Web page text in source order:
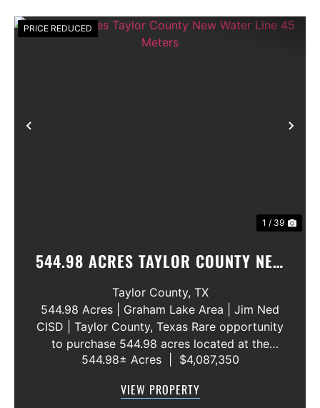
Previous
PRICE REDUCED
1 / 39
544.98 ACRES TAYLOR COUNTY NEW
WATER LINE 45 METERS
Taylor County, TX
544.98 Acres | Graham Lake Area | Jim Ned
CISD | Taylor County, Texas Rare opportunity
to purchase 544.98 acres located at the
intersection of County Road 207 and County
across the road from Graham Lake an...
544.98± Acres $4,087,350
VIEW PROPERTY